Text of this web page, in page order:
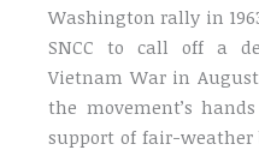
Washington rally in
SNCC to call off a
Vietnam War in August
the movement’s
support of fair-weather